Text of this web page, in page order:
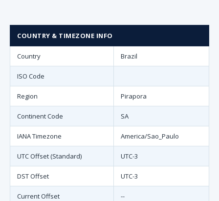
COUNTRY & TIMEZONE INFO
Country Brazil
ISO Code
Region Pirapora
Continent Code SA
IANA Timezone America/Sao_Paulo
UTC Offset (Standard) UTC-3
DST Offset UTC-3
Current Offset --